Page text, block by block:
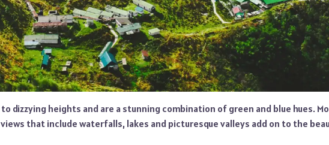
dizzying heights and are a stunning combination of green and blue hues.
that include waterfalls, lakes and picturesque valleys add on to the